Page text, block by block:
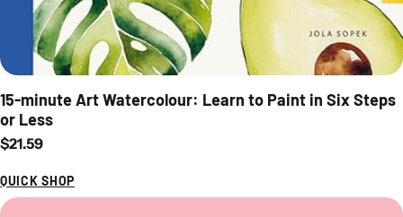
15-minute Art Watercolour: Learn to Paint in Six Steps
or Less
Regular price
$21.59
QUICK SHOP